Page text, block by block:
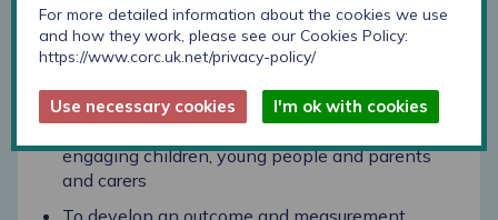
Developing a stronger online presence, to raise
the profile of the programme among cross-
sector partners and showcase the work
Further developing approaches to co-
engaging children, young people and parents
and carers
For more detailed information about the cookies we use
and how they work, please see our Cookies Policy:
https://www.corc.uk.net/privacy-policy/
Use necessary cookies I'm ok with cookies